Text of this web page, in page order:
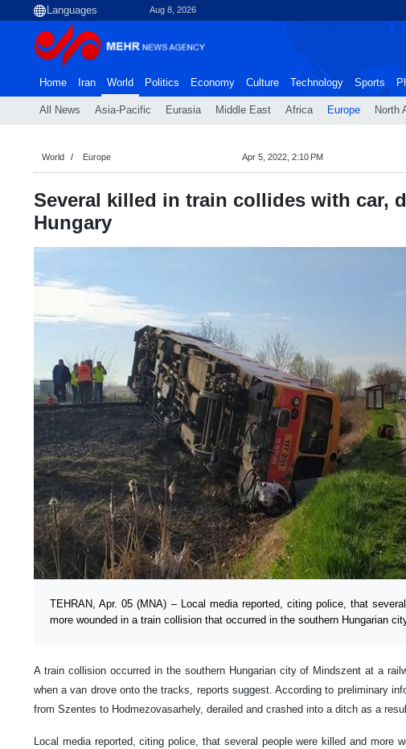
Aug 8, 2026
Home Iran World
All News Asia-Pacific Eurasia Middle East Africa Europe North
Politics Economy Culture Technology Sports
World Europe Apr 5, 2022, 2:10 PM
Several killed in train collides with car,
Hungary
TEHRAN, Apr. 05 (MNA) – Local media reported, citing police, that
more wounded in a train collision that occurred in the southern Hungarian
A train collision occurred in the southern Hungarian city of Mindszent at a
when a van drove onto the tracks, reports suggest. According to preliminary
from Szentes to Hodmezovasarhely, derailed and crashed into a ditch as a
Local media reported, citing police, that several people were killed and more